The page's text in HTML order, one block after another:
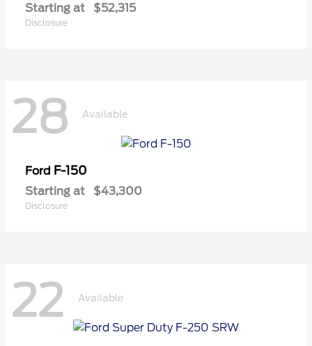
Starting at $52,315
Disclosure
28 Available
Ford F-150
Starting at $43,300
Disclosure
22 Available